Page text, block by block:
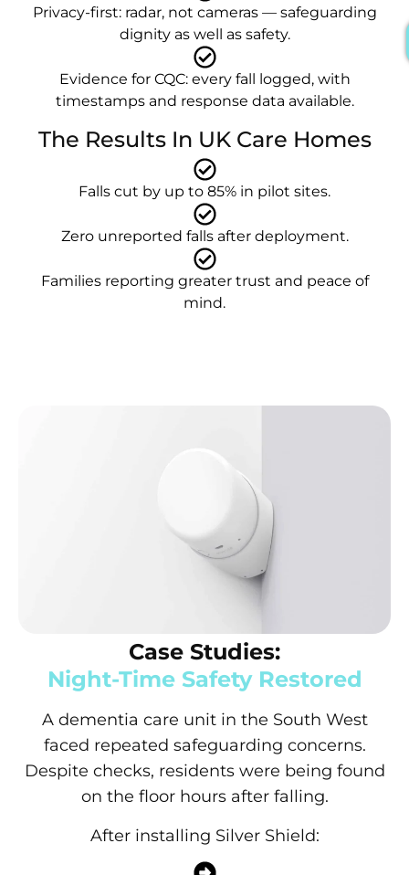
Privacy-first: radar, not cameras — safeguarding
dignity as well as safety.
Evidence for CQC: every fall logged, with
timestamps and response data available.
The Results In UK Care Homes
Falls cut by up to 85% in pilot sites.
Zero unreported falls after deployment.
Families reporting greater trust and peace of
mind.
Case Studies:
Night-Time Safety Restored
A dementia care unit in the South West
faced repeated safeguarding concerns.
Despite checks, residents were being found
on the floor hours after falling.
After installing Silver Shield: